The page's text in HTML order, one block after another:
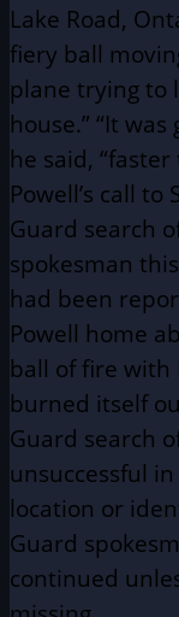
Lake Road,
fiery ball
plane trying to
house.” “It
he said,
Powell’s call to
Guard search
spokesman
had been
Powell home
ball of fire with
burned itself
Guard search
unsuccessful
location or
Guard
continued